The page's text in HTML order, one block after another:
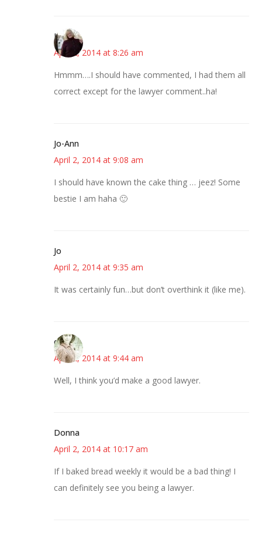
Kim
April 2, 2014 at 8:26 am
Hmmm….I should have commented, I had them all
correct except for the lawyer comment..ha!
Jo-Ann
April 2, 2014 at 9:08 am
I should have known the cake thing … jeez! Some
bestie I am haha 🙂
Jo
April 2, 2014 at 9:35 am
It was certainly fun…but don’t overthink it (like me).
claudia
April 2, 2014 at 9:44 am
Well, I think you’d make a good lawyer.
Donna
April 2, 2014 at 10:17 am
If I baked bread weekly it would be a bad thing! I
can definitely see you being a lawyer.